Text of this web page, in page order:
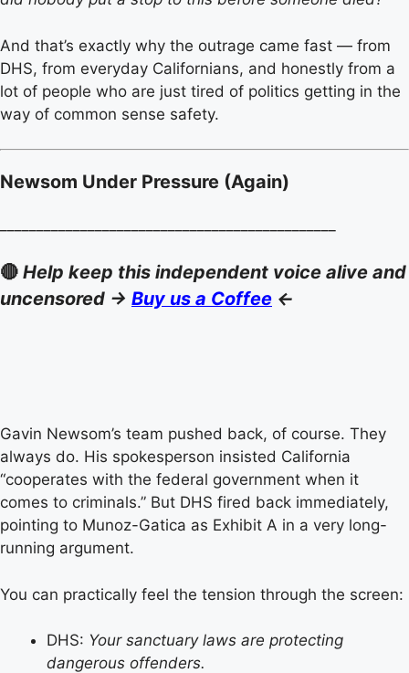
And that’s exactly why the outrage came fast — from
DHS, from everyday Californians, and honestly from a
lot of people who are just tired of politics getting in the
way of common sense safety.
Newsom Under Pressure (Again)
🔴 Help keep this independent voice alive and
uncensored -> Buy us a Coffee <-
Gavin Newsom’s team pushed back, of course. They
always do. His spokesperson insisted California
“cooperates with the federal government when it
comes to criminals.” But DHS fired back immediately,
pointing to Munoz-Gatica as Exhibit A in a very long-
running argument.
You can practically feel the tension through the screen:
DHS: Your sanctuary laws are protecting
dangerous offenders.